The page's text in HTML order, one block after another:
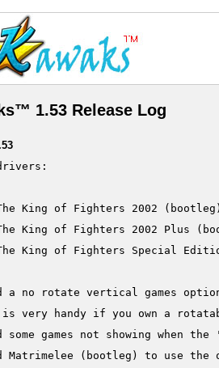
1.53 Release Log
King of Fighters 2002
King of Fighters 2002 Plus
King of Fighters Special
a no rotate vertical games
very handy if you own a
some games not showing when the
Matrimelee (bootleg) to use the